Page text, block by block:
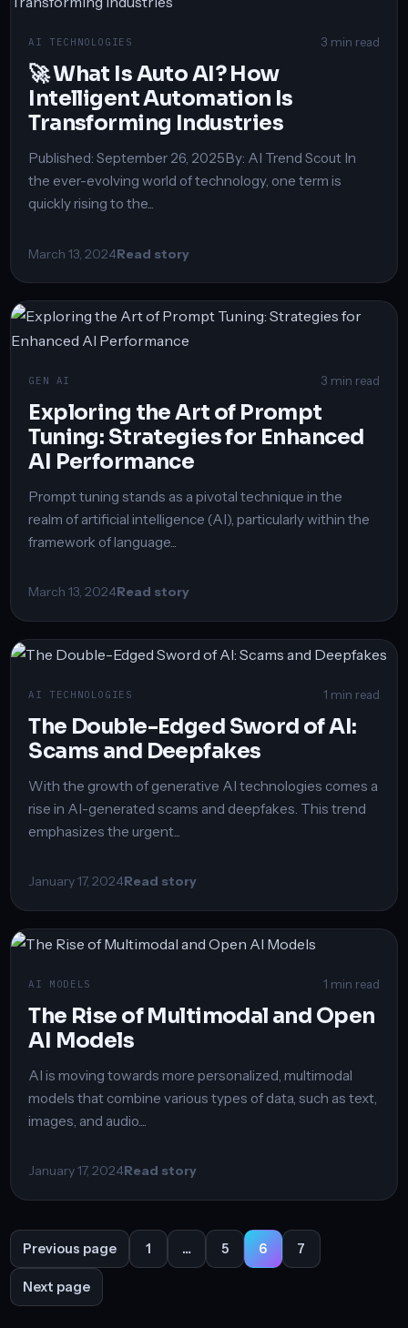
AI TECHNOLOGIES 3 min read
🚀 What Is Auto AI? How
Intelligent Automation Is
Transforming Industries
Published: September 26, 2025By: AI Trend Scout In
the ever-evolving world of technology, one term is
quickly rising to the...
March 13, 2024Read story
GEN AI 3 min read
Exploring the Art of Prompt
Tuning: Strategies for Enhanced
AI Performance
Prompt tuning stands as a pivotal technique in the
realm of artificial intelligence (AI), particularly within the
framework of language...
March 13, 2024Read story
AI TECHNOLOGIES 1 min read
The Double-Edged Sword of AI:
Scams and Deepfakes
With the growth of generative AI technologies comes a
rise in AI-generated scams and deepfakes. This trend
emphasizes the urgent...
January 17, 2024Read story
AI MODELS 1 min read
The Rise of Multimodal and Open
AI Models
AI is moving towards more personalized, multimodal
models that combine various types of data, such as text,
images, and audio....
January 17, 2024Read story
Posts
pagination
Previous page
Page
1 …
Page
5
Page
6
Page
7
Next page